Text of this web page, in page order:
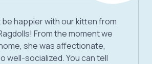
be happier with our kitten from
From the moment we
she was affectionate,
well-socialized. You can tell